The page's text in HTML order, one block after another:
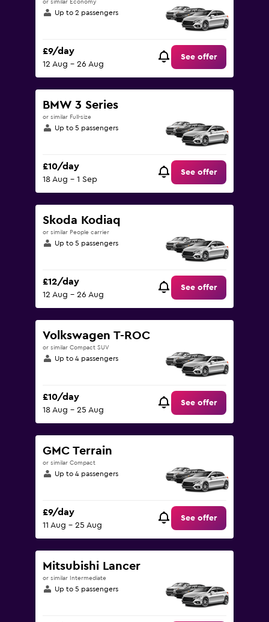
or similar Economy
Up to 2 passengers
£9/day
12 Aug - 26 Aug
See offer
BMW 3 Series
or similar Full-size
Up to 5 passengers
£10/day
18 Aug - 1 Sep
See offer
Skoda Kodiaq
or similar People carrier
Up to 5 passengers
£12/day
12 Aug - 26 Aug
See offer
Volkswagen T-ROC
or similar Compact SUV
Up to 4 passengers
£10/day
18 Aug - 25 Aug
See offer
GMC Terrain
or similar Compact
Up to 4 passengers
£9/day
11 Aug - 25 Aug
See offer
Mitsubishi Lancer
or similar Intermediate
Up to 5 passengers